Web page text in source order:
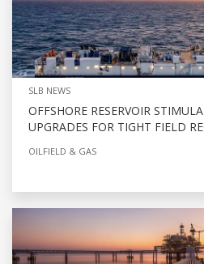
SLB NEWS
OFFSHORE RESERVOIR
UPGRADES FOR TIGHT FIELD
OILFIELD & GAS